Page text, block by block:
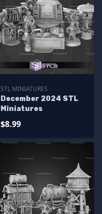
STL MINIATURES
December 2024 STL
Miniatures
$8.99